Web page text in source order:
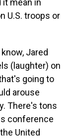
mean in
U.S. troops or
Jared
(laughter) on
going to
arouse
There's tons
conference
United